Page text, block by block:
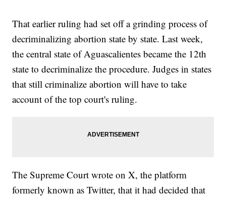
That earlier ruling had set off a grinding process of
decriminalizing abortion state by state. Last week,
the central state of Aguascalientes became the 12th
state to decriminalize the procedure. Judges in states
that still criminalize abortion will have to take
account of the top court's ruling.
The Supreme Court wrote on X, the platform
formerly known as Twitter, that it had decided that